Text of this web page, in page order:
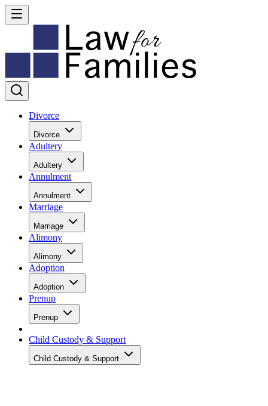
Divorce
Divorce
Adultery
Adultery
Annulment
Annulment
Marriage
Marriage
Alimony
Alimony
Adoption
Adoption
Prenup
Prenup
Child Custody & Support
Child Custody & Support